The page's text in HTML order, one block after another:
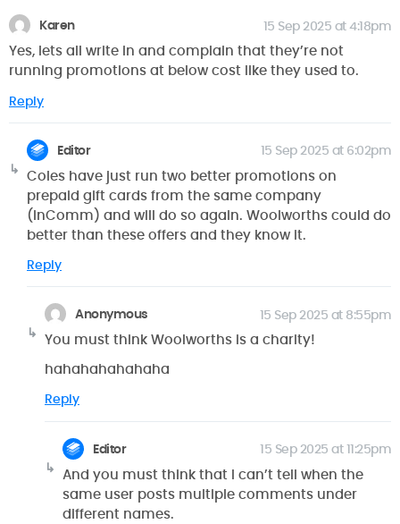
Karen 15 Sep 2025 at 4:18pm
Yes, lets all write in and complain that they’re not
running promotions at below cost like they used to.
Reply
Editor 15 Sep 2025 at 6:02pm
Coles have just run two better promotions on
prepaid gift cards from the same company
(InComm) and will do so again. Woolworths could do
better than these offers and they know it.
Reply
Anonymous 15 Sep 2025 at 8:55pm
You must think Woolworths is a charity!
hahahahahahaha
Reply
Editor 15 Sep 2025 at 11:25pm
And you must think that I can’t tell when the
same user posts multiple comments under
different names.